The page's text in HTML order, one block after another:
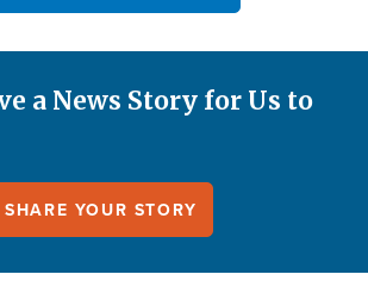
a News Story for Us to
SHARE YOUR STORY